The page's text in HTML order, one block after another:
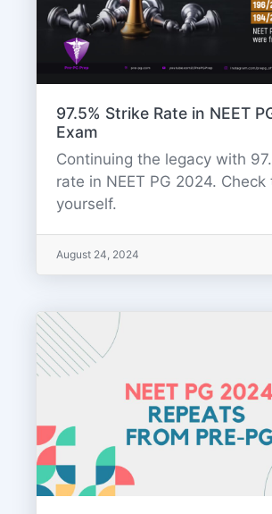
97.5% Strike Rate in NEET
Exam
Continuing the legacy with
rate in NEET PG 2024.
yourself.
August 24, 2024